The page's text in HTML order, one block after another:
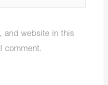
and website in this
comment.